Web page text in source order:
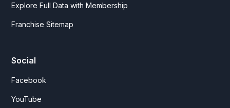
Explore Full Data with Membership
Franchise Sitemap
Social
Facebook
YouTube